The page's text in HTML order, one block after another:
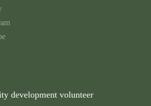
development volunteer